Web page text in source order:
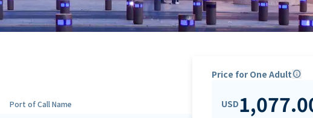
Port of Call Name
Price for One Adultinfo
USD